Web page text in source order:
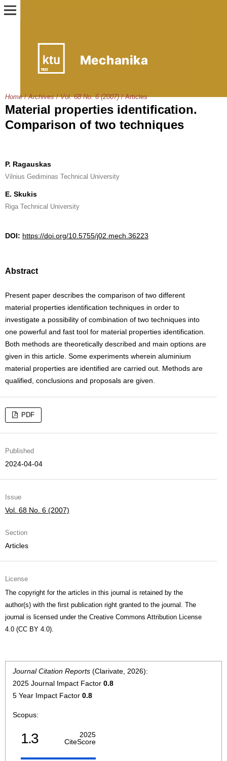
Home / Archives / Vol. 68 No. 6 (2007) / Articles
Material properties identification.
Comparison of two techniques
P. Ragauskas
Vilnius Gediminas Technical University
E. Skukis
Riga Technical University
DOI: https://doi.org/10.5755/j02.mech.36223
Abstract
Present paper describes the comparison of two different
material properties identification techniques in order to
investigate a possibility of combination of two techniques into
one powerful and fast tool for material properties identification.
Both methods are theoretically described and main options are
given in this article. Some experiments wherein aluminium
material properties are identified are carried out. Methods are
qualified, conclusions and proposals are given.
PDF
Published
2024-04-04
Issue
Vol. 68 No. 6 (2007)
Section
Articles
License
The copyright for the articles in this journal is retained by the
author(s) with the first publication right granted to the journal. The
journal is licensed under the Creative Commons Attribution License
4.0 (CC BY 4.0).
Journal Citation Reports (Clarivate, 2026):
2025 Journal Impact Factor 0.8
5 Year Impact Factor 0.8
Scopus:
1.3
2025
CiteScore